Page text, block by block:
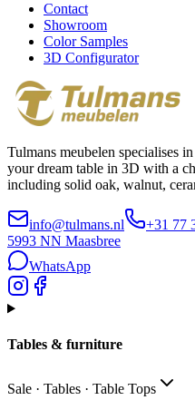
Contact
Showroom
Color Samples
3D Configurator
Tulmans meubelen specialises
your dream table in 3D with a
including solid oak, walnut,
info@tulmans.nl +31 77
5993 NN Maasbree
WhatsApp
Tables & furniture
Sale · Tables · Table Tops